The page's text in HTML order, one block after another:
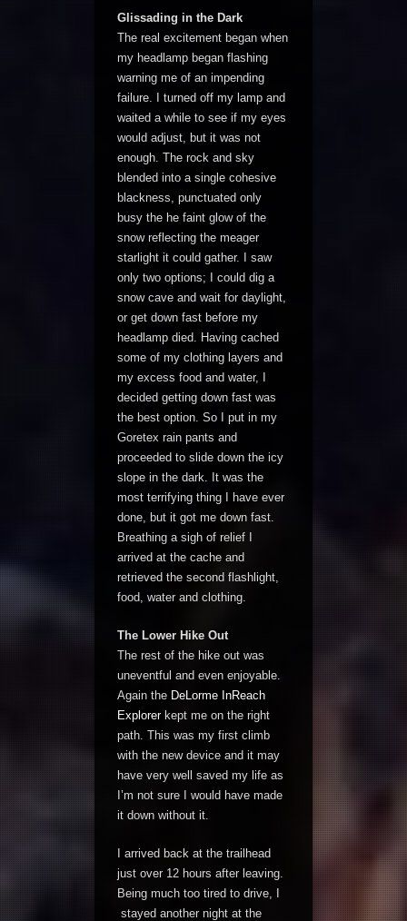
Glissading in the Dark
The real excitement began when
my headlamp began flashing
warning me of an impending
failure. I turned off my lamp and
waited a while to see if my eyes
would adjust, but it was not
enough. The rock and sky
blended into a single cohesive
blackness, punctuated only
busy the he faint glow of the
snow reflecting the meager
starlight it could gather. I saw
only two options; I could dig a
snow cave and wait for daylight,
or get down fast before my
headlamp died. Having cached
some of my clothing layers and
my excess food and water, I
decided getting down fast was
the best option. So I put in my
Goretex rain pants and
proceeded to slide down the icy
slope in the dark. It was the
most terrifying thing I have ever
done, but it got me down fast.
Breathing a sigh of relief I
arrived at the cache and
retrieved the second flashlight,
food, water and clothing.
The Lower Hike Out
The rest of the hike out was
uneventful and even enjoyable.
Again the DeLorme InReach
Explorerkept me on the right
path. This was my first climb
with the new device and it may
have very well saved my life as
I’m not sure I would have made
it down without it.
I arrived back at the trailhead
just over 12 hours after leaving.
Being much too tired to drive, I
stayed another night at the